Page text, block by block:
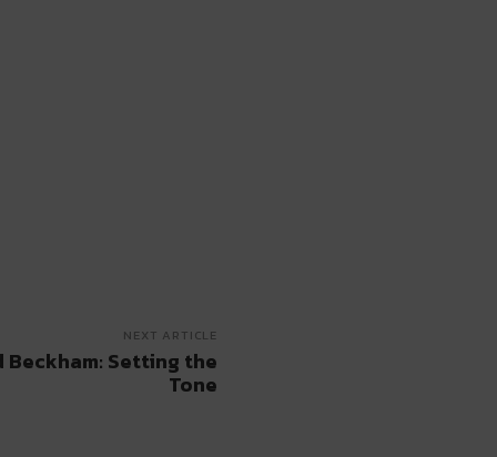
NEXT ARTICLE
Beckham: Setting the
Tone